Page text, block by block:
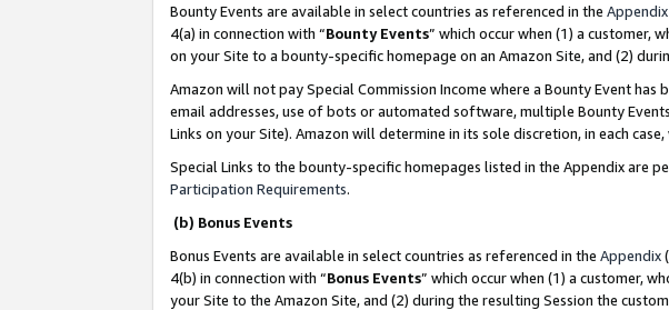
Bounty Events are available in select countries as referenced in the Appendix
4(a) in connection with “Bounty Events” which occur when (1) a customer,
on your Site to a bounty-specific homepage on an Amazon Site, and (2)
Amazon will not pay Special Commission Income where a Bounty Event
email addresses, use of bots or automated software, multiple Bounty
Links on your Site). Amazon will determine in its sole discretion, in each
Special Links to the bounty-specific homepages listed in the Appendix are
Participation Requirements.
(b) Bonus Events
Bonus Events are available in select countries as referenced in the Appendix
4(b) in connection with “Bonus Events” which occur when (1) a customer,
your Site to the Amazon Site, and (2) during the resulting Session the